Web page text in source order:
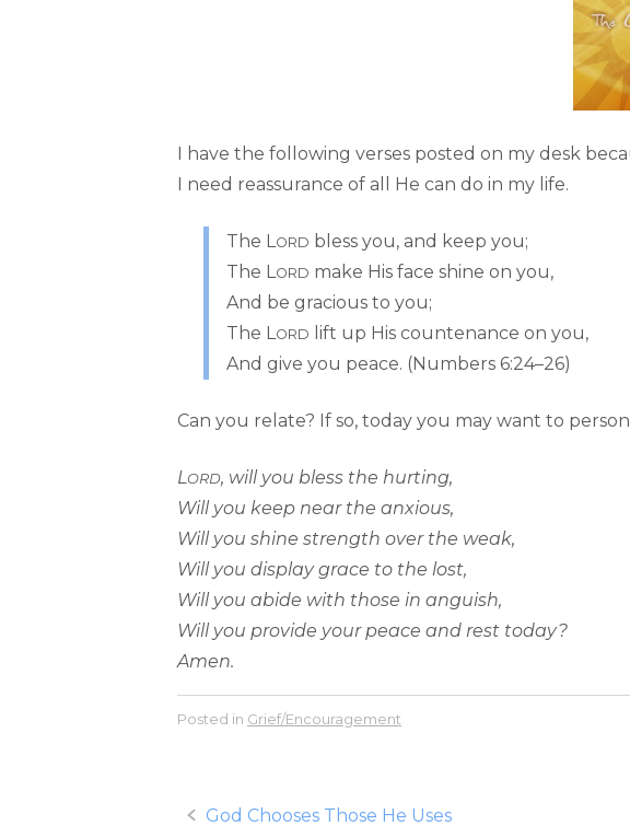
I have the following verses posted on my desk
I need reassurance of all He can do in my life.
The LORD bless you, and keep you;
The LORD make His face shine on you,
And be gracious to you;
The LORD
lift up His countenance on you,
And give you peace. (Numbers 6:24–26)
Can you relate? If so, today you may want to
LORD, will you bless the hurting,
Will you keep near the anxious,
Will you shine strength over the weak,
Will you display grace to the lost,
Will you abide with those in anguish,
Will you provide your peace and rest today?
Amen.
Posted in Grief/Encouragement
Post
God Chooses Those He Uses